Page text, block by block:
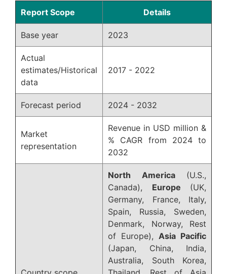
Report Scope Details
Base year 2023
Actual
estimates/Historical
data
2017 - 2022
Forecast period 2024 - 2032
Market
representation
Revenue in USD million &
% CAGR from 2024 to
2032
North America(U.S.,
Canada), Europe (UK,
Germany, France, Italy,
Spain, Russia, Sweden,
Denmark, Norway, Rest
of Europe), Asia Pacific
(Japan, China, India,
Australia, South Korea,